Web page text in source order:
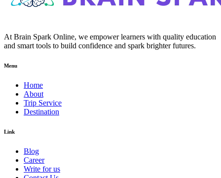
At Brain Spark Online, we empower learners with quality education
and smart tools to build confidence and spark brighter futures.
Menu
Home
About
Trip Service
Destination
Link
Blog
Career
Write for us